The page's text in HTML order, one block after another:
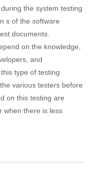
the system testing
s of the software
documents.
on the knowledge,
and
type of testing
various testers before
on this testing are
when there is less